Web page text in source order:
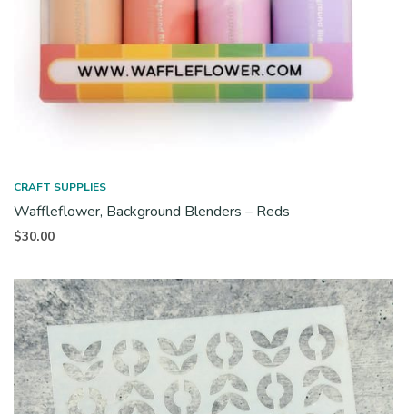
CRAFT SUPPLIES
Waffleflower, Background Blenders – Reds
$30.00